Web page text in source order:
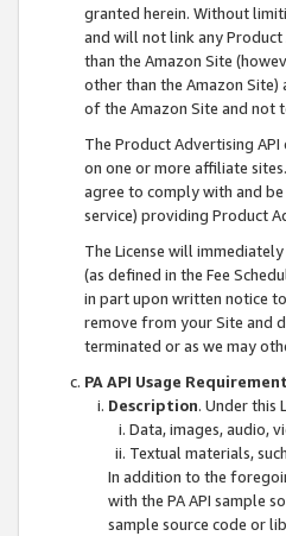
granted herein. Without
and will not link any
than the Amazon Site
other than the Amazon
of the Amazon Site and not
The Product Advertising
on one or more affiliate
agree to comply with and
service) providing Product
The License will
(as defined in the Fee
in part upon written notice
remove from your Site and
terminated or as we may
PA API Usage
Description. Under this
Data, images, audio,
Textual materials,
In addition to the
with the PA API sample
sample source code or